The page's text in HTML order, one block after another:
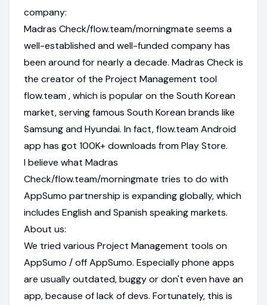
company:
Madras Check/flow.team/morningmate seems a
well-established and well-funded company has
been around for nearly a decade. Madras Check is
the creator of the Project Management tool
flow.team , which is popular on the South Korean
market, serving famous South Korean brands like
Samsung and Hyundai. In fact, flow.team Android
app has got 100K+ downloads from Play Store.
I believe what Madras
Check/flow.team/morningmate tries to do with
AppSumo partnership is expanding globally, which
includes English and Spanish speaking markets.
About us:
We tried various Project Management tools on
AppSumo / off AppSumo. Especially phone apps
are usually outdated, buggy or don't even have an
app, because of lack of devs. Fortunately, this is